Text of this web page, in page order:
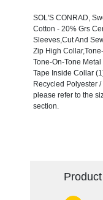
SOL'S CONRAD,
Cotton - 20% Grs
Sleeves,Cut And
Zip High
Tone-On-Tone
Tape Inside Collar
Recycled Polyester /
please refer to the
section.